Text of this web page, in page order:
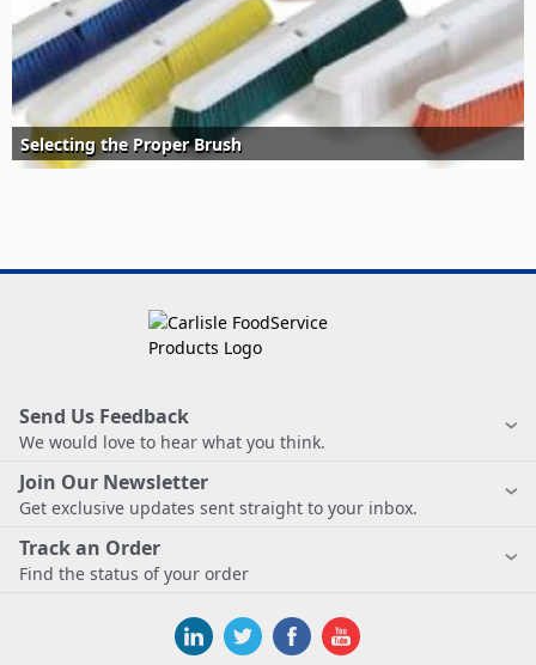
Selecting the Proper Brush
Send Us Feedback
We would love to hear what you think.
Join Our Newsletter
Get exclusive updates sent straight to your inbox.
Track an Order
Find the status of your order